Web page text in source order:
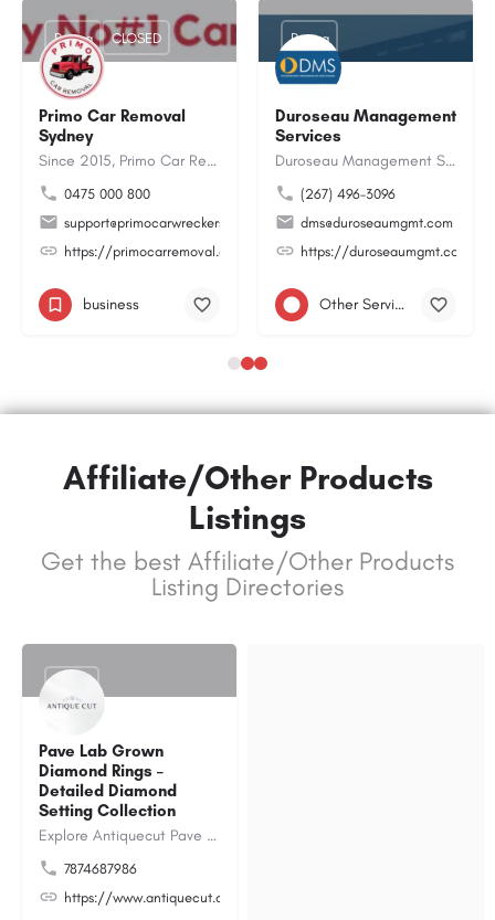
Primo Car Removal
Sydney
Since 2015, Primo Car Removal Sydney has been helping locals turn their old junk, unwanted or scrap cars into…
0475 000 800
support@primocarwreckers.com.au
https://primocarremoval.com.au/
Rating CLOSED
business
Duroseau Management
Services
Duroseau Management Services LLC is a professional business consulting and technology solutions company that…
(267) 496-3096
dms@duroseaumgmt.com
https://duroseaumgmt.com/
Rating
Other Services
Affiliate/Other Products
Listings
Get the best Affiliate/Other Products
Listing Directories
Pave Lab Grown
Diamond Rings –
Detailed Diamond
Setting Collection
Explore Antiquecut Pave Lab Grown Diamond Rings collection, featuring expertly designed rings that highlight…
7874687986
https://www.antiquecut.com/